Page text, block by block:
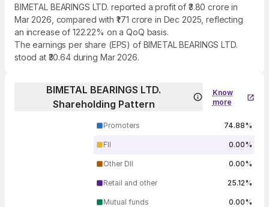
BIMETAL BEARINGS LTD. reported a profit of ₹3.80 crore in
Mar 2026, compared with ₹1.71 crore in Dec 2025, reflecting
an increase of 122.22% on a QoQ basis.
The earnings per share (EPS) of BIMETAL BEARINGS LTD.
stood at ₹30.64 during Mar 2026.
BIMETAL BEARINGS LTD.
Shareholding Pattern
Know
more
Promoters 74.88%
FII 0.00%
Other DII 0.00%
Retail and other 25.12%
Mutual funds 0.00%